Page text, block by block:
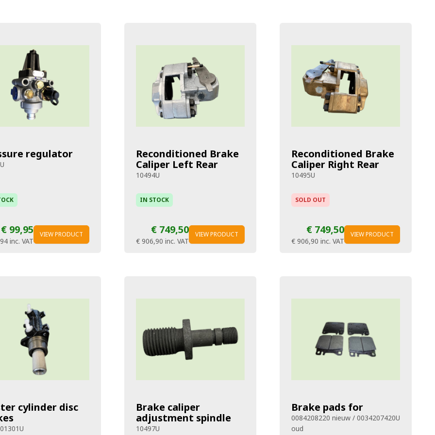
regulator
€ 99,95
inc. VAT
VIEW PRODUCT
Reconditioned Brake
Caliper Left Rear
10494U
IN STOCK
€ 749,50
€ 906,90 inc. VAT
VIEW PRODUCT
Reconditioned Brake
Caliper Right Rear
10495U
SOLD OUT
€ 749,50
€ 906,90 inc. VAT
VIEW PRODUCT
cylinder disc
Brake caliper
adjustment spindle
10497U
Brake pads for
0084208220 nieuw / 0034207420U
oud